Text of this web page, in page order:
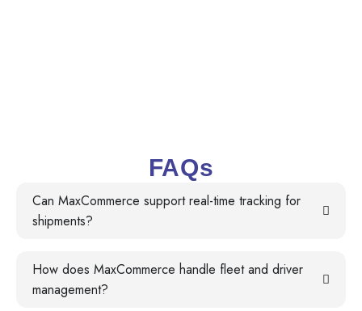
FAQs
Can MaxCommerce support real-time tracking for
shipments?
How does MaxCommerce handle fleet and driver
management?